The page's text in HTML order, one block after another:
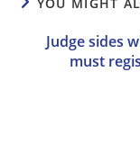
Judge sides
must